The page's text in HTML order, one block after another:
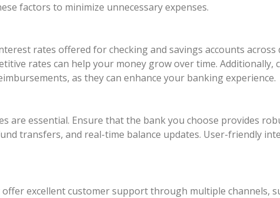
factors to minimize unnecessary expenses.
rates offered for checking and savings accounts across
rates can help your money grow over time. Additionally,
as they can enhance your banking experience.
are essential. Ensure that the bank you choose provides
transfers, and real-time balance updates. User-friendly
excellent customer support through multiple channels,